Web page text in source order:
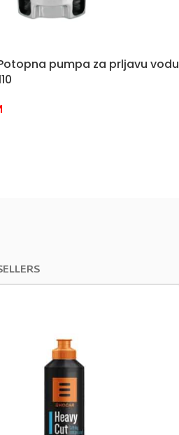
pumpa za prljavu vodu